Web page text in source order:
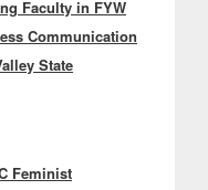
post:Faculty in FYW
Communication
State
Feminist